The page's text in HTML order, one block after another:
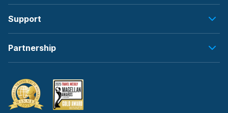
Support
Partnership